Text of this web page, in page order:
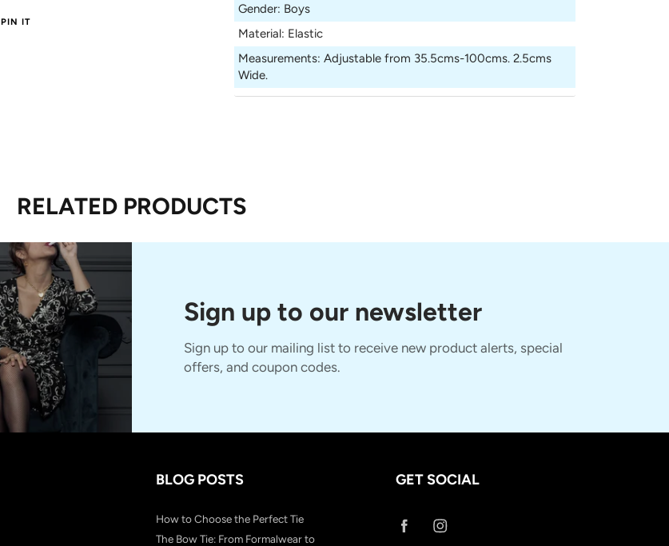
PIN IT
Gender: Boys
Material: Elastic
Measurements: Adjustable from 35.5cms-100cms. 2.5cms
Wide.
RELATED PRODUCTS
Sign up to our newsletter
Sign up to our mailing list to receive new product alerts, special
offers, and coupon codes.
BLOG POSTS
How to Choose the Perfect Tie
The Bow Tie: From Formalwear to
GET SOCIAL